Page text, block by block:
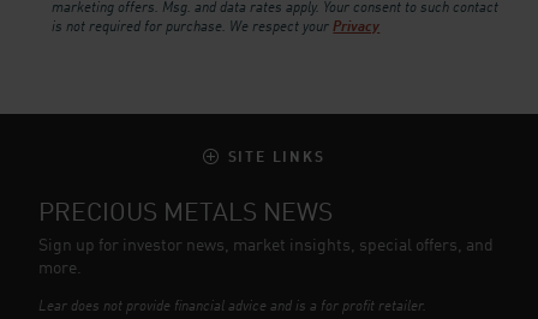
marketing offers. Msg. and data rates apply. Your consent to such contact
is not required for purchase. We respect yourPrivacy
SITE LINKS
PRECIOUS METALS NEWS
Sign up for investor news, market insights, special offers, and
more.
Lear does not provide financial advice and is a for profit retailer.